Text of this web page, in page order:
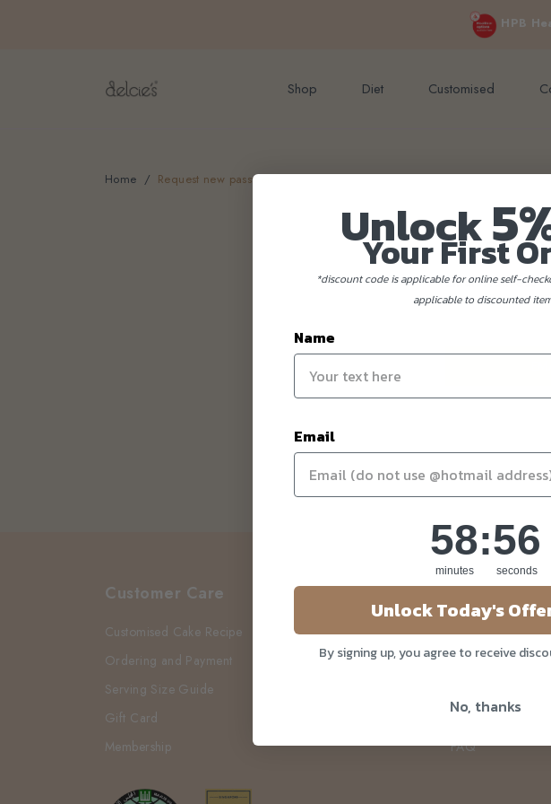
HPB
FREE delivery for online orders above $200
Shop Diet Customised
Home Request new password
Reset
Email Address
Customer Care
Customised Cake Recipe
Ordering and Payment
Serving Size Guide
Gift Card
Membership
About Us
Our Story
Blog
Contact Us
FAQ
Unlock
Your First
*discount code is applicable for online self-
applicable to discounted
Name
Email
58
58
minutes
: 55
55
seconds
Unlock Today's
By signing up, you agree to receive
No, thanks